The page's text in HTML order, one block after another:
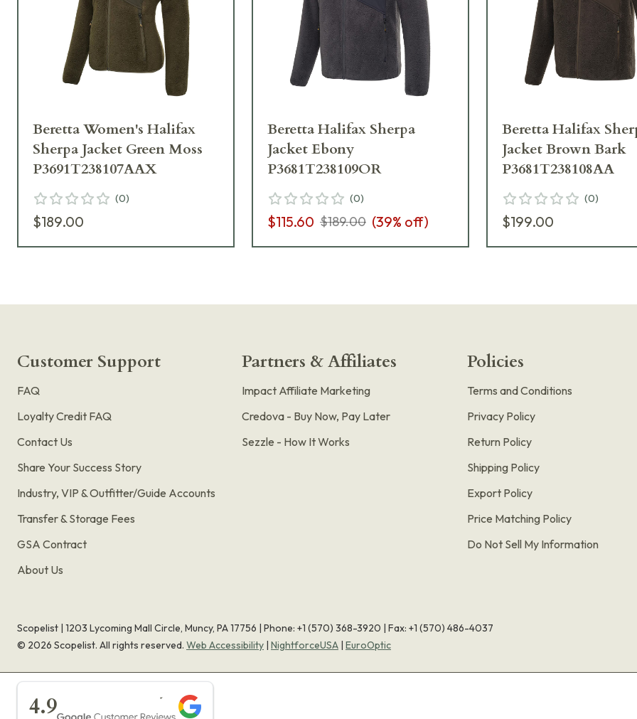
Beretta Women's Halifax
Sherpa Jacket Green Moss
P3691T238107AAX
(0)
$189.00
Beretta Halifax Sherpa
Jacket Ebony
P3681T238109OR
(0)
$115.60 $189.00 (39% off)
Beretta Halifax
Jacket Brown Bark
P3681T238108AA
(0)
$199.00
Customer Support
FAQ
Loyalty Credit FAQ
Contact Us
Share Your Success Story
Industry, VIP & Outfitter/Guide Accounts
Transfer & Storage Fees
GSA Contract
About Us
Partners & Affiliates
Impact Affiliate Marketing
Credova - Buy Now, Pay Later
Sezzle - How It Works
Policies
Terms and Conditions
Privacy Policy
Return Policy
Shipping Policy
Export Policy
Price Matching Policy
Do Not Sell My Information
Scopelist | 1203 Lycoming Mall Circle, Muncy, PA 17756 | Phone: +1 (570) 368-3920 | Fax: +1 (570) 486-4037
© 2026 Scopelist. All rights reserved. Web Accessibility | NightforceUSA | EuroOptic
4.9
★★★★★